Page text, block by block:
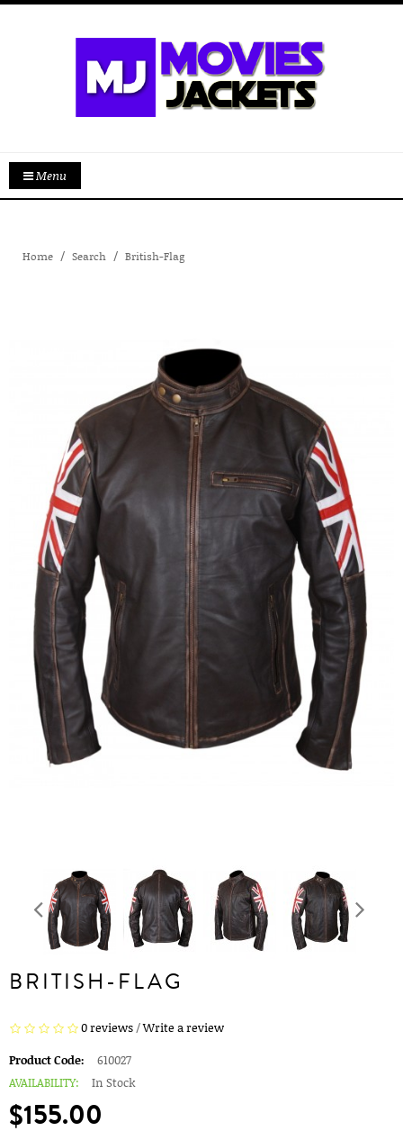
Menu
Home Search British-Flag
BRITISH-FLAG
0 reviews/Write a review
Product Code:
610027
AVAILABILITY:
In Stock
$155.00